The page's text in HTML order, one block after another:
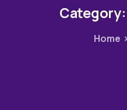
Category:
Home